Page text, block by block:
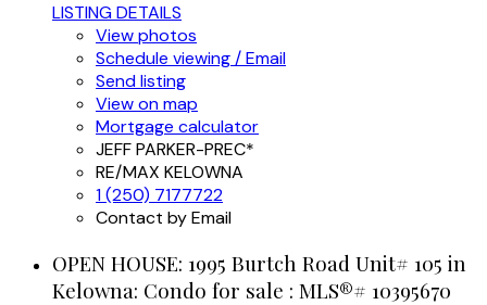
LISTING DETAILS
View photos
Schedule viewing / Email
Send listing
View on map
Mortgage calculator
JEFF PARKER-PREC*
RE/MAX KELOWNA
1 (250) 7177722
Contact by Email
OPEN HOUSE: 1995 Burtch Road Unit# 105 in
Kelowna: Condo for sale : MLS®# 10395670